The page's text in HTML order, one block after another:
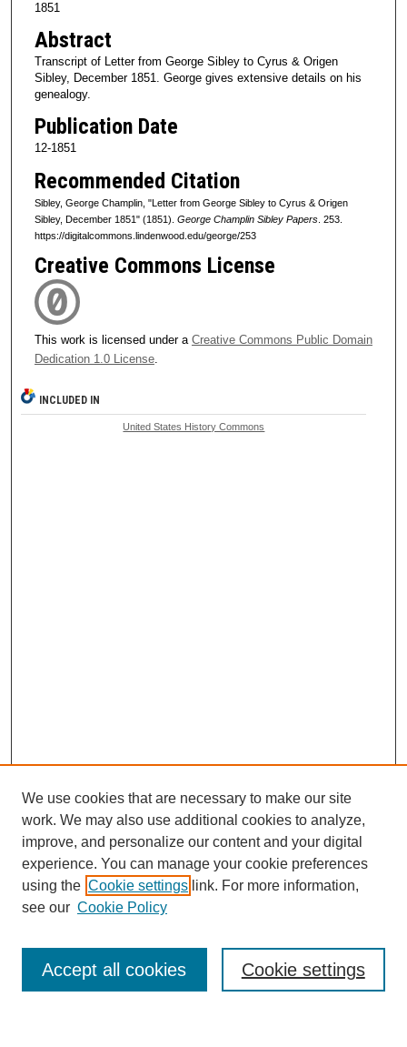
1851
Abstract
Transcript of Letter from George Sibley to Cyrus & Origen
Sibley, December 1851. George gives extensive details on his
genealogy.
Publication Date
12-1851
Recommended Citation
Sibley, George Champlin, "Letter from George Sibley to Cyrus & Origen
Sibley, December 1851" (1851). George Champlin Sibley Papers. 253.
https://digitalcommons.lindenwood.edu/george/253
Creative Commons License
This work is licensed under a Creative Commons Public Domain
Dedication 1.0 License.
INCLUDED IN
United States History Commons
Browse
Collections
Disciplines
Authors
Enter search terms:
We use cookies that are necessary to make our site
work. We may also use additional cookies to analyze,
improve, and personalize our content and your digital
experience. You can manage your cookie preferences
using the Cookie settings link. For more information,
see our Cookie Policy
Cookie settings
Accept all cookies